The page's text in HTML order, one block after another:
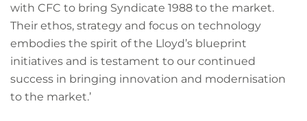
with CFC to bring Syndicate 1988 to the market.
Their ethos, strategy and focus on technology
embodies the spirit of the Lloyd’s blueprint
initiatives and is testament to our continued
success in bringing innovation and modernisation
to the market.’